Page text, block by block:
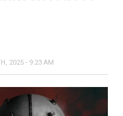
2025 - 9:23 AM